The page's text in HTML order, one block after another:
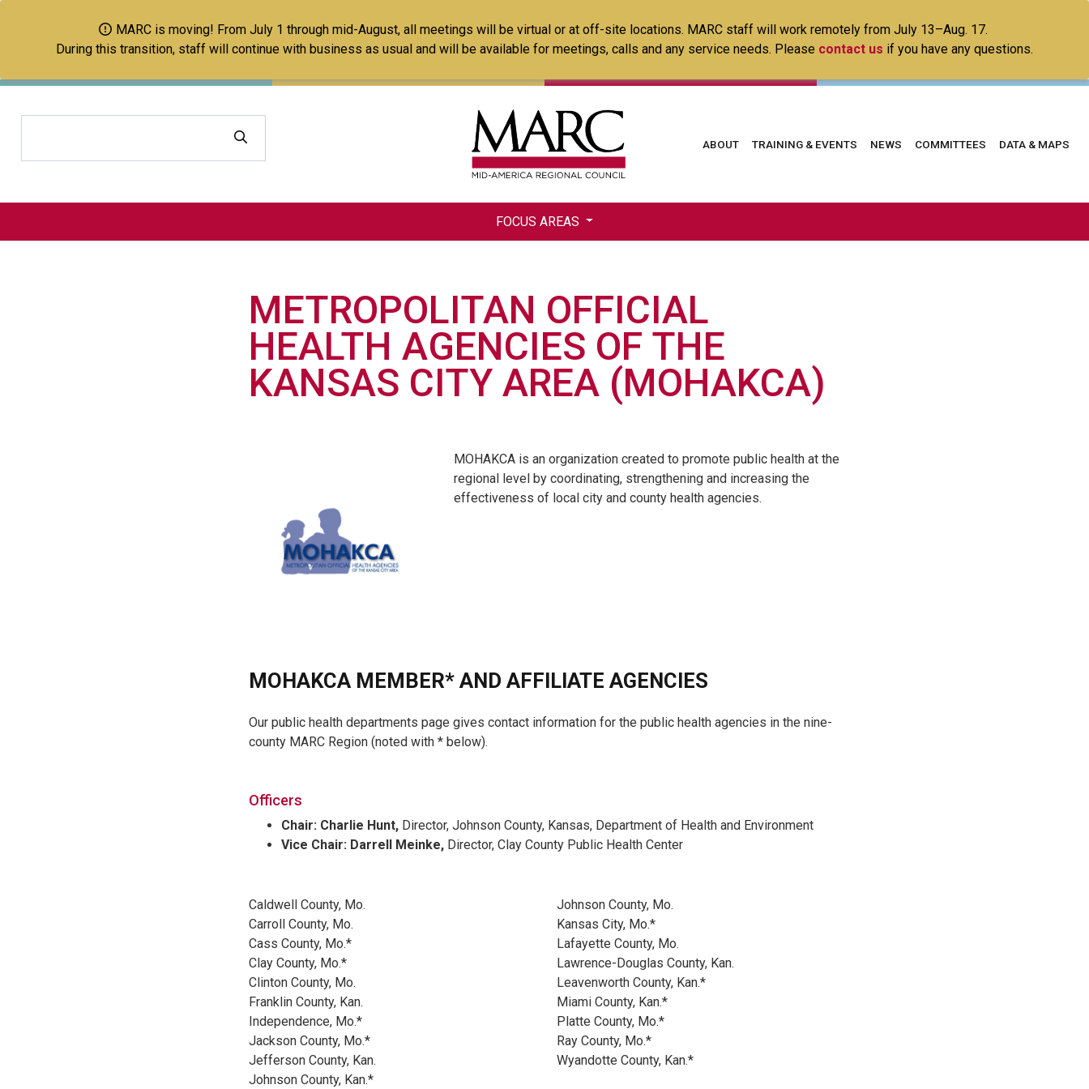
to
main
MARC is moving! From July 1 through mid-August, all meetings will be virtual or at off-site locations. MARC staff will work remotely from July 13–Aug. 17.
During this transition, staff will continue with business as usual and will be available for meetings, calls and any service needs. Please contact us if you have any questions.
Main
ABOUT TRAINING & EVENTS NEWS COMMITTEES DATA & MAPS
FOCUS AREAS
METROPOLITAN OFFICIAL
HEALTH AGENCIES OF THE
KANSAS CITY AREA (MOHAKCA)
MOHAKCA is an organization created to promote public health at the
regional level by coordinating, strengthening and increasing the
effectiveness of local city and county health agencies.
MOHAKCA MEMBER* AND AFFILIATE AGENCIES
Our public health departments page gives contact information for the public health agencies in the nine-
county MARC Region (noted with * below).
Officers
Chair: Charlie Hunt, Director, Johnson County, Kansas, Department of Health and Environment
Vice Chair: Darrell Meinke, Director, Clay County Public Health Center
Caldwell County, Mo.
Carroll County, Mo.
Cass County, Mo.*
Clay County, Mo.*
Clinton County, Mo.
Franklin County, Kan.
Independence, Mo.*
Jackson County, Mo.*
Jefferson County, Kan.
Johnson County, Kan.*
Johnson County, Mo.
Kansas City, Mo.*
Lafayette County, Mo.
Lawrence-Douglas County, Kan.
Leavenworth County, Kan.*
Miami County, Kan.*
Platte County, Mo.*
Ray County, Mo.*
Wyandotte County, Kan.*